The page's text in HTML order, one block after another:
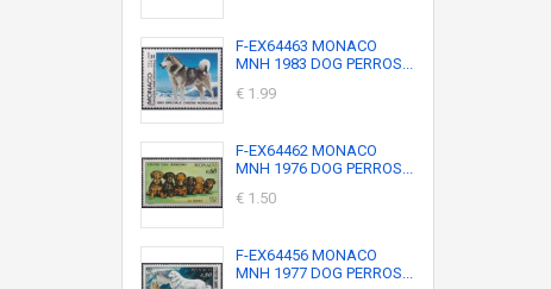
F-EX64463 MONACO
MNH 1983 DOG PERROS...
€ 1.99
F-EX64462 MONACO
MNH 1976 DOG PERROS...
€ 1.50
F-EX64456 MONACO
MNH 1977 DOG PERROS...